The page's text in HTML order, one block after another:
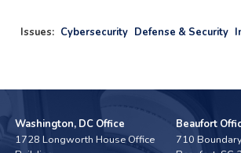
Issues: Cybersecurity Defense & Security
Washington, DC Office
1728 Longworth House Office
Beaufort
710